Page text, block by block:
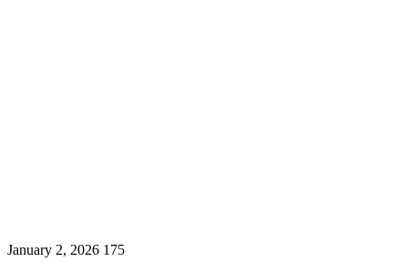
January 2, 2026 175